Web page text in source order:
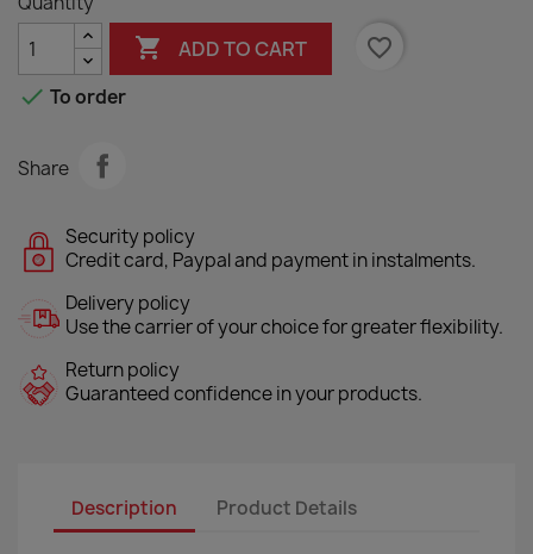
 ADD TO CART
favorite_border
 To order
Share
Security policy
Credit card, Paypal and payment in instalments.
Delivery policy
Use the carrier of your choice for greater flexibility.
Return policy
Guaranteed confidence in your products.
Description Product Details